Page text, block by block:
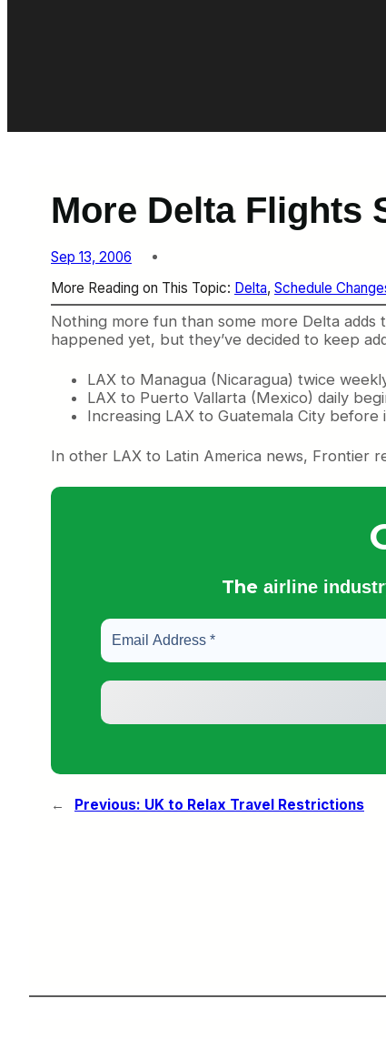
More Delta Flights
Sep 13, 2006
More Reading on This Topic: Delta, Schedule
Nothing more fun than some more Delta adds
happened yet, but they’ve decided to keep
LAX to Managua (Nicaragua) twice
LAX to Puerto Vallarta (Mexico) daily
Increasing LAX to Guatemala City
In other LAX to Latin America news, Frontier
The airline
← Previous: UK to Relax Travel Restrictions